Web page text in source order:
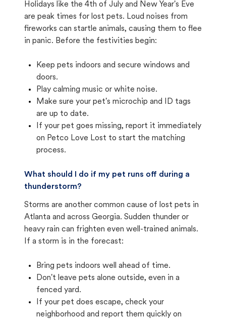
Holidays like the 4th of July and New Year's Eve
are peak times for lost pets. Loud noises from
fireworks can startle animals, causing them to flee
in panic. Before the festivities begin:
Keep pets indoors and secure windows and
doors.
Play calming music or white noise.
Make sure your pet's microchip and ID tags
are up to date.
If your pet goes missing, report it immediately
on Petco Love Lost to start the matching
process.
What should I do if my pet runs off during a
thunderstorm?
Storms are another common cause of lost pets in
Atlanta and across Georgia. Sudden thunder or
heavy rain can frighten even well-trained animals.
If a storm is in the forecast:
Bring pets indoors well ahead of time.
Don't leave pets alone outside, even in a
fenced yard.
If your pet does escape, check your
neighborhood and report them quickly on